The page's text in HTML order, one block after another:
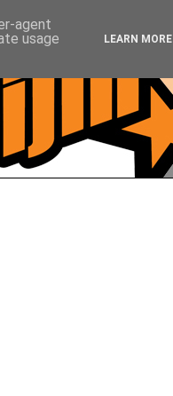
agent
usage
LEARN MORE